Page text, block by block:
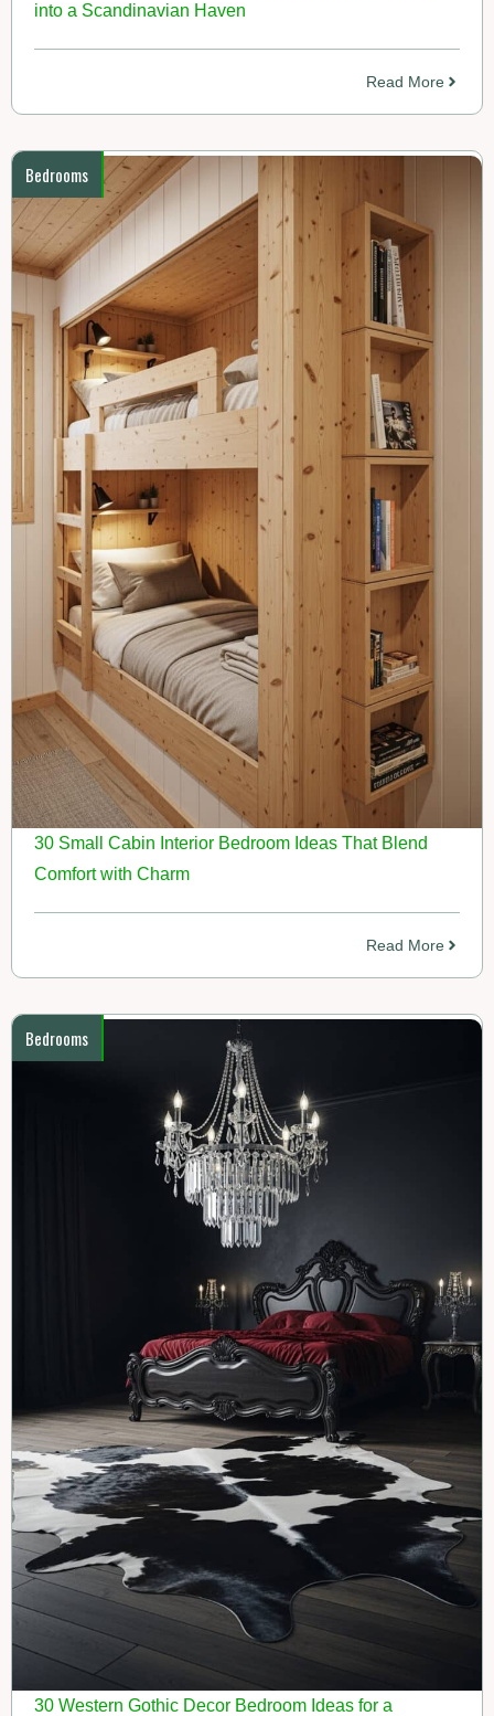
into a Scandinavian Haven
Read More
Bedrooms
30 Small Cabin Interior Bedroom Ideas That Blend
Comfort with Charm
Read More
Bedrooms
30 Western Gothic Decor Bedroom Ideas for a